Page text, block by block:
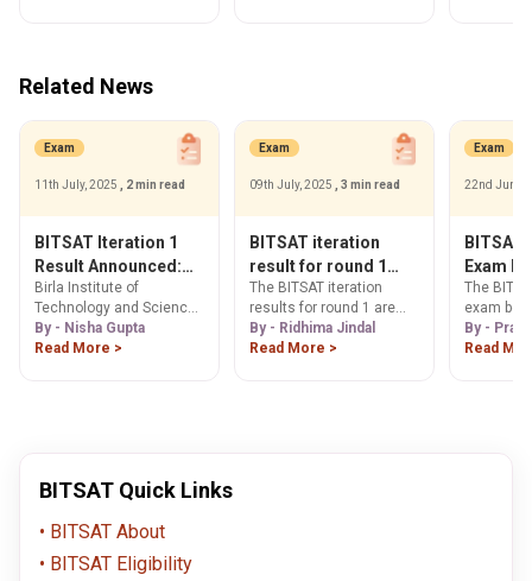
and courses that are
BITSAT examination. This
article highlights some of
BITSAT seat allotment
process. These details
include the BITSAT
important dates, an
overview of how to
download the BITSAT
seat allotment results
and the important
documents required for
Related News
Exam
11th July, 2025 , 2 min read
BITSAT Iteration 1
Result Announced:
Get Direct Download
Link
Birla Institute of
Technology and Science
(BITS) Pilani has
announced the result for
By - Nisha Gupta
Read More >
Exam
09th July, 2025 , 3 min read
BITSAT iteration
result for round 1
today - Get all the
details here
The BITSAT iteration
results for round 1 are
released on 9th July at 7
p.m. Candidates in this
By - Ridhima Jindal
Read More >
Exam
22nd June,
BITSAT
Exam
Slot 1 &
Answer
The
exam
23, 2025.
By -
Read
BITSAT Quick Links
BITSAT About
BITSAT Eligibility